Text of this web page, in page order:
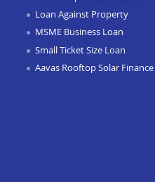
Loan Against Property
MSME Business Loan
Small Ticket Size Loan
Aavas Rooftop Solar Finance